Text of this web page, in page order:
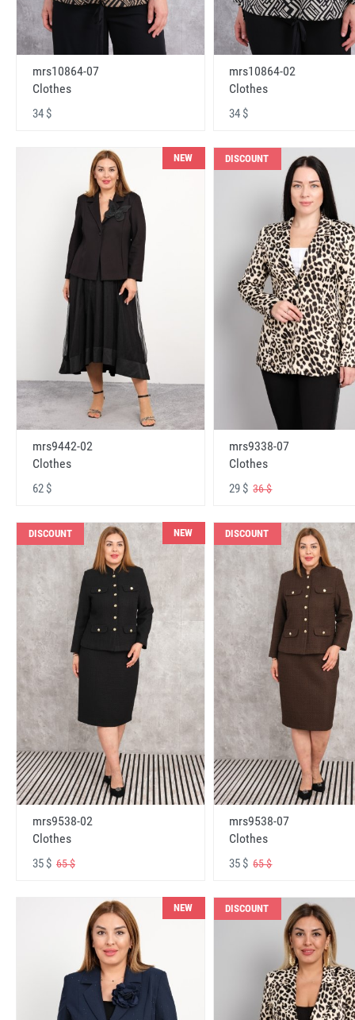
mrs10864-07
Clothes
34 $
mrs10864-02
Clothes
34 $
NEW
mrs9442-02
Clothes
62 $
DISCOUNT
mrs9338-07
Clothes
29 $36 $
DISCOUNT NEW
mrs9538-02
Clothes
35 $ 65 $
DISCOUNT
mrs9538-07
Clothes
35 $65 $
NEW DISCOUNT